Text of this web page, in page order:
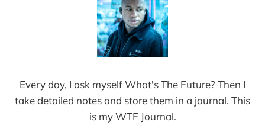
Every day, I ask myself What's The Future? Then I
take detailed notes and store them in a journal. This
is my WTF Journal.